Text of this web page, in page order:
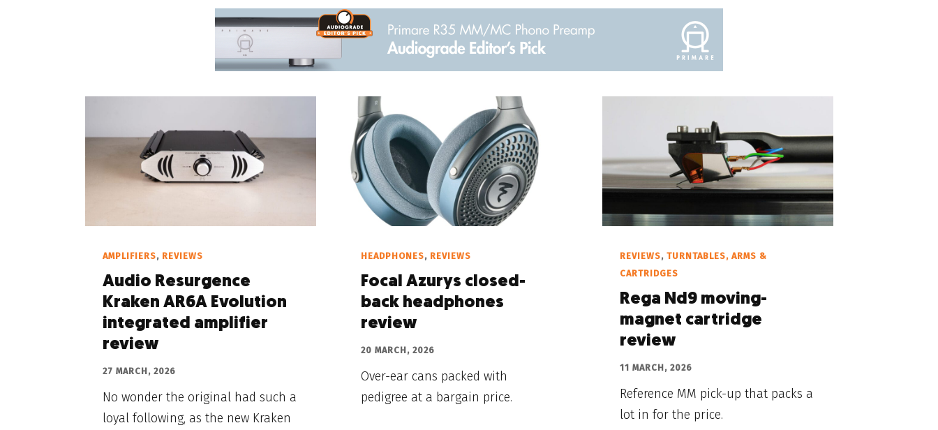
AMPLIFIERS, REVIEWS
Audio Resurgence
Kraken AR6A Evolution
integrated amplifier
review
27 MARCH, 2026
No wonder the original had such a
loyal following, as the new Kraken
HEADPHONES, REVIEWS
Focal Azurys closed-
back headphones
review
20 MARCH, 2026
Over-ear cans packed with
pedigree at a bargain price.
REVIEWS, TURNTABLES, ARMS &
CARTRIDGES
Rega Nd9 moving-
magnet cartridge
review
11 MARCH, 2026
Reference MM pick-up that packs a
lot in for the price.